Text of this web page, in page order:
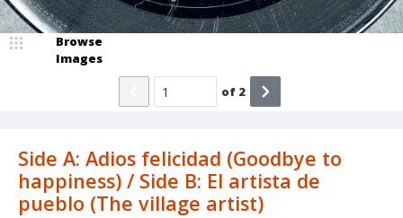
Side A: Adios felicidad (Goodbye to
happiness) / Side B: El artista de
pueblo (The village artist)
Browse
Images
of 2